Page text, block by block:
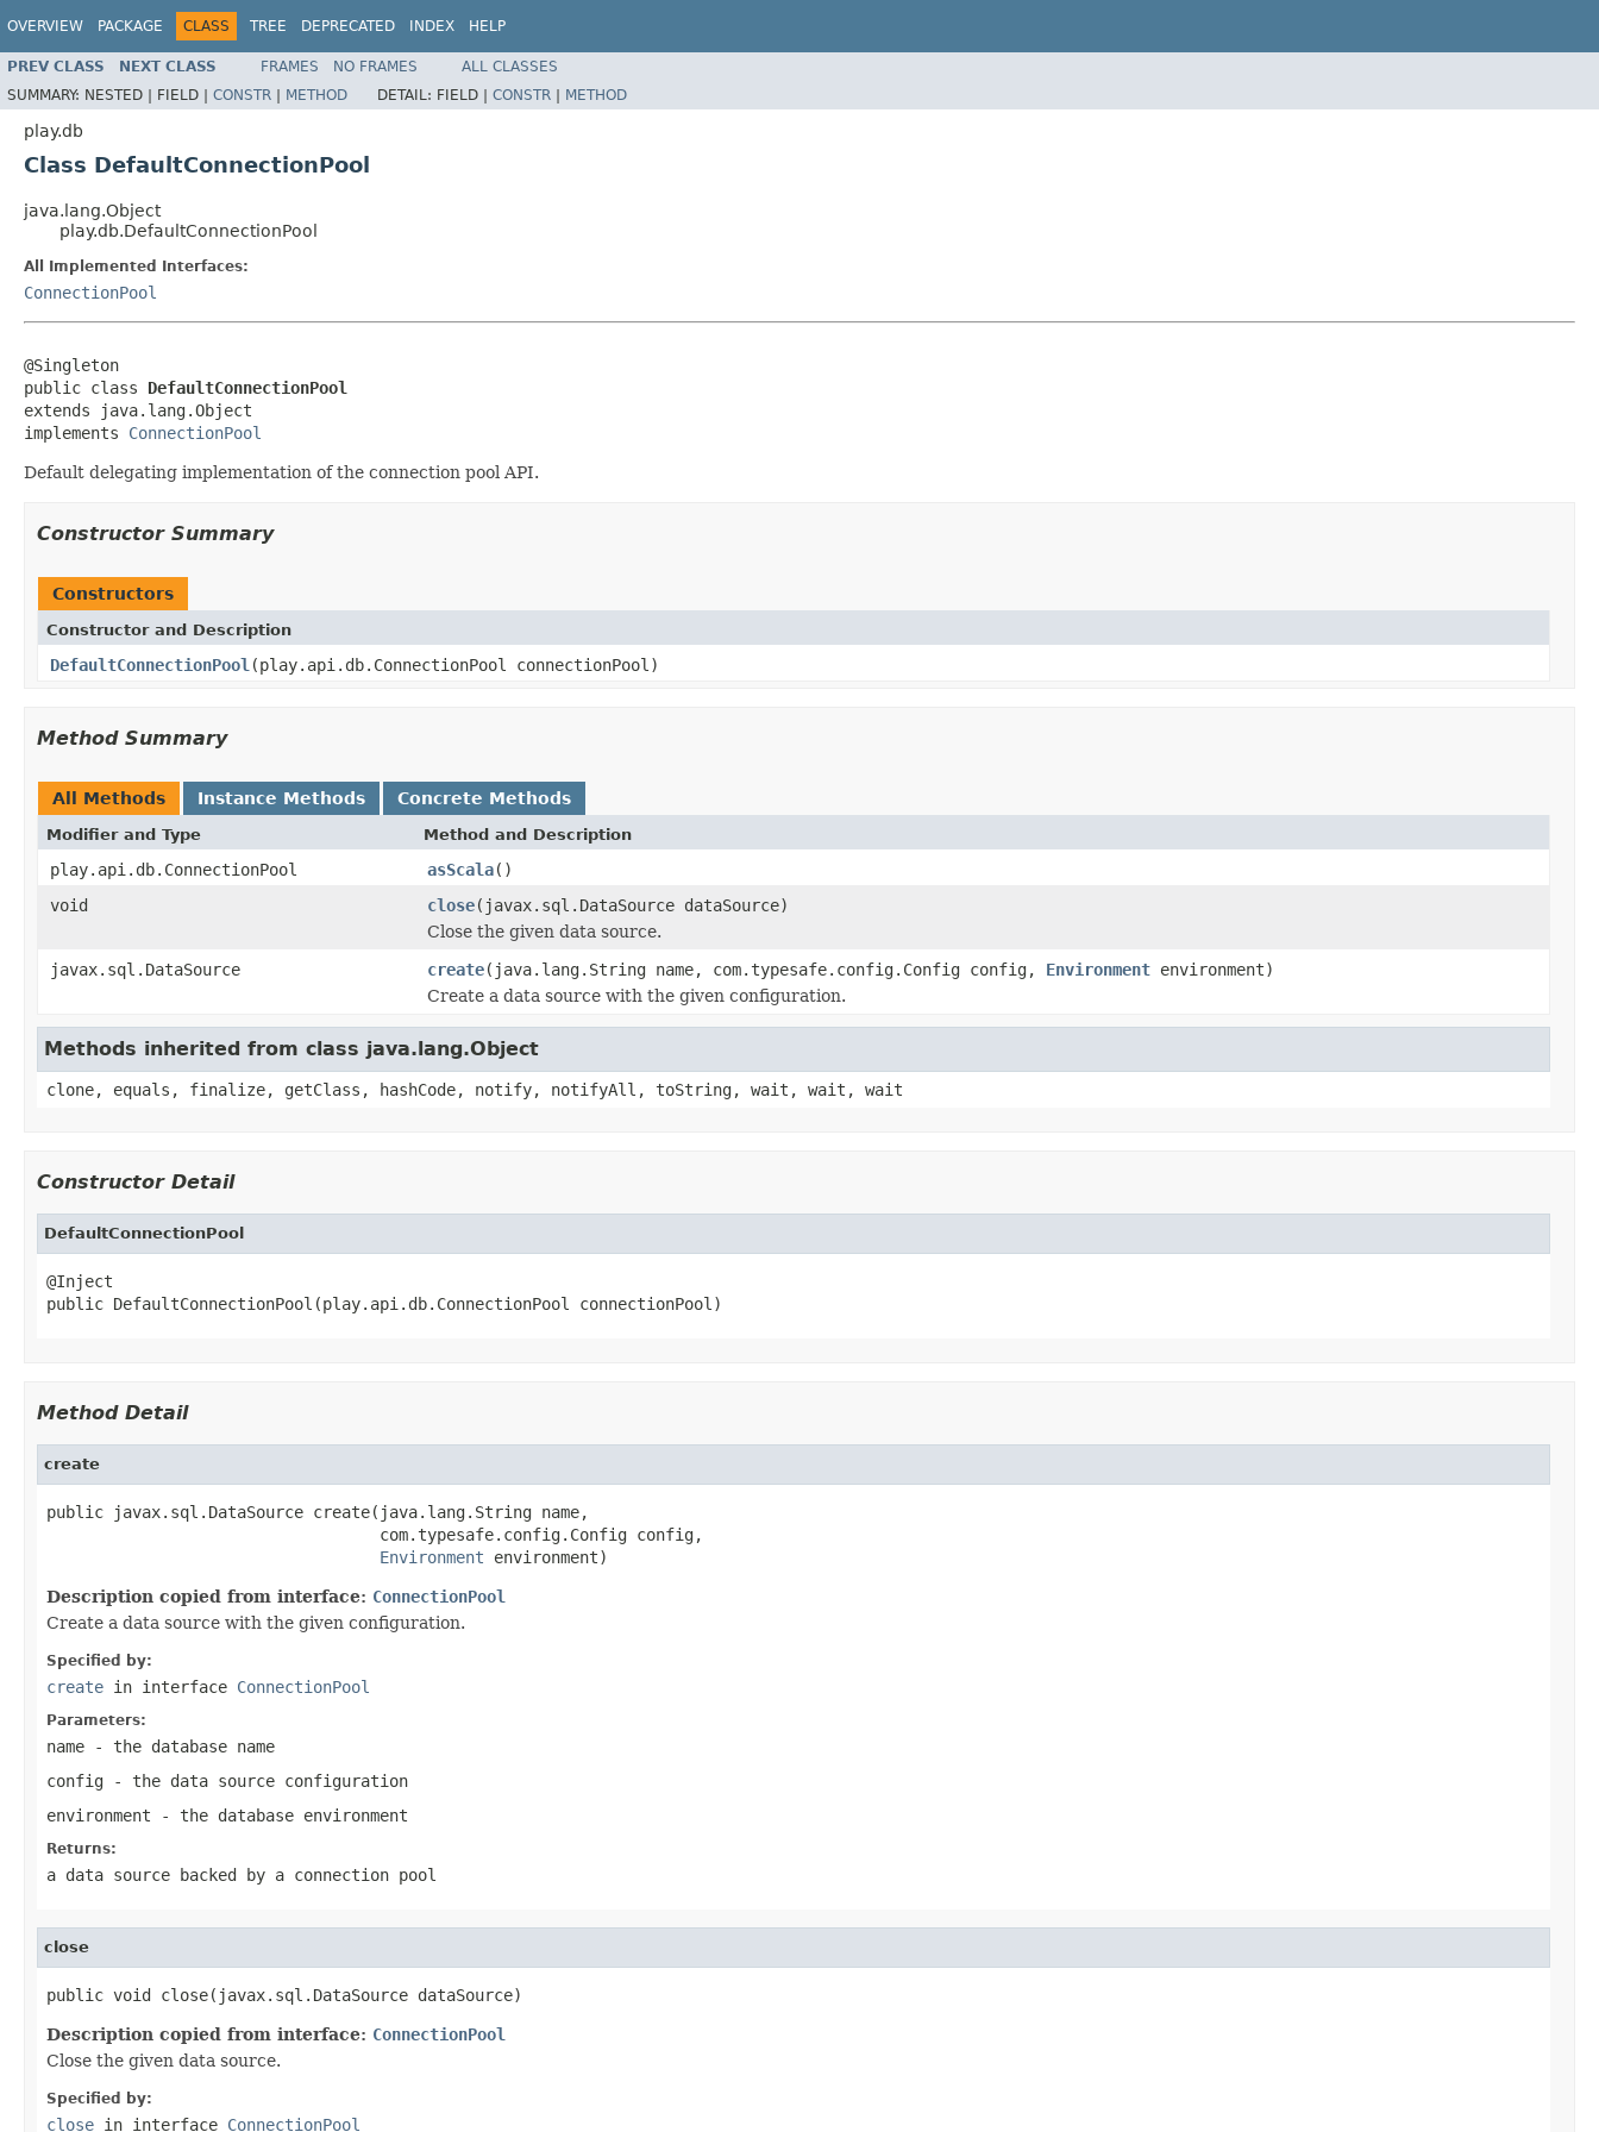
OVERVIEW PACKAGE CLASS TREE DEPRECATED INDEX HELP
PREV CLASS NEXT CLASS FRAMES NO FRAMES
ALL CLASSES
SUMMARY: NESTED | FIELD | CONSTR | METHOD DETAIL: FIELD | CONSTR | METHOD
play.db
Class DefaultConnectionPool
java.lang.Object
play.db.DefaultConnectionPool
All Implemented Interfaces:
ConnectionPool
@Singleton
public class DefaultConnectionPool
extends java.lang.Object
implements ConnectionPool
Default delegating implementation of the connection pool API.
Constructor Summary
Constructors
Constructor and Description
DefaultConnectionPool (play.api.db.ConnectionPool connectionPool)
Method Summary
All Methods Instance Methods Concrete Methods
Modifier and Type Method and Description
play.api.db.ConnectionPool asScala()
void
close(javax.sql.DataSource dataSource)
Close the given data source.
javax.sql.DataSource
create(java.lang.String name, com.typesafe.config.Config config, Environment environment)
Create a data source with the given configuration.
Methods inherited from class java.lang.Object
clone, equals, finalize, getClass, hashCode, notify, notifyAll, toString, wait, wait, wait
Constructor Detail
DefaultConnectionPool
@Inject
public DefaultConnectionPool(play.api.db.ConnectionPool connectionPool)
Method Detail
create
public javax.sql.DataSource create(java.lang.String name,
                                   com.typesafe.config.Config config,
Environment environment)
Description copied from interface: ConnectionPool
Create a data source with the given configuration.
Specified by:
create in interface ConnectionPool
Parameters:
name - the database name
config - the data source configuration
environment - the database environment
Returns:
a data source backed by a connection pool
close
public void close(javax.sql.DataSource dataSource)
Description copied from interface: ConnectionPool
Close the given data source.
Specified by:
close in interface ConnectionPool